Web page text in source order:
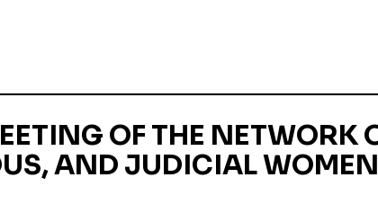
OF THE NETWORK
AND JUDICIAL